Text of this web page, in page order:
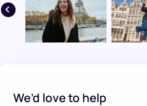
We’d love to help